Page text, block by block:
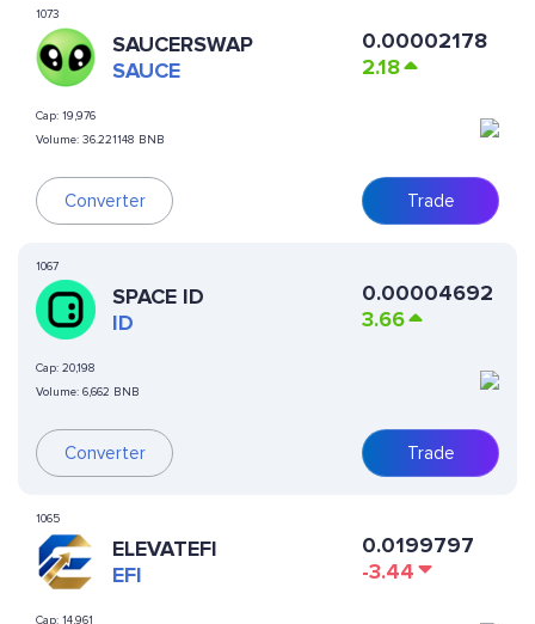
1073
SAUCERSWAP
SAUCE
Cap: 19,976
Volume: 36.221148 BNB
Converter
0.00002178
2.18
Trade
1067
SPACE ID
ID
Cap: 20,198
Volume: 6,662 BNB
Converter
0.00004692
3.66
Trade
1065
ELEVATEFI
EFI
Cap: 14,961
0.0199797
-3.44